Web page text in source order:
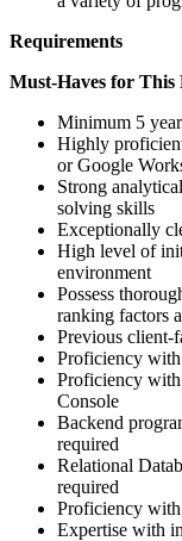
Requirements
Must-Haves for This
Minimum 5
Highly
or Google
Strong
solving skills
Exceptionally
High level of
environment
Possess
ranking factors
Previous client-
Proficiency
Proficiency with
Console
Backend
required
Relational
required
Proficiency
Expertise with